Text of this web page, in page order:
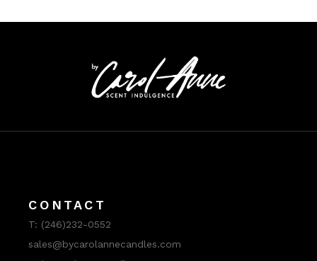
CONTACT
T: (246)232-0552
sales@bycarolannecandles.com